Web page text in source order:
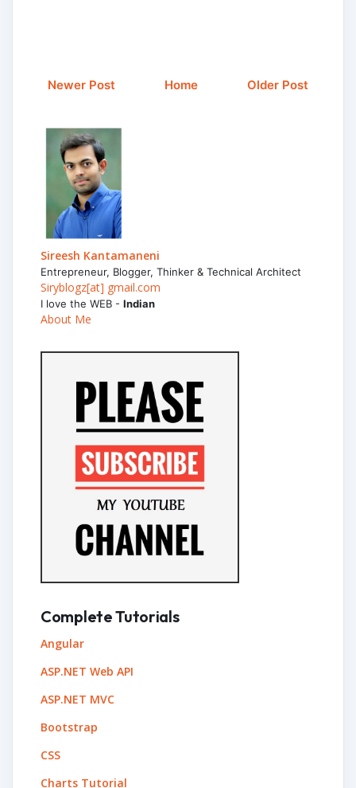
Newer Post Older Post
Home
Sireesh Kantamaneni
Entrepreneur, Blogger, Thinker & Technical Architect
Siryblogz[at] gmail.com
I love the WEB - Indian
About Me
Complete Tutorials
Angular
ASP.NET Web API
ASP.NET MVC
Bootstrap
CSS
Charts Tutorial